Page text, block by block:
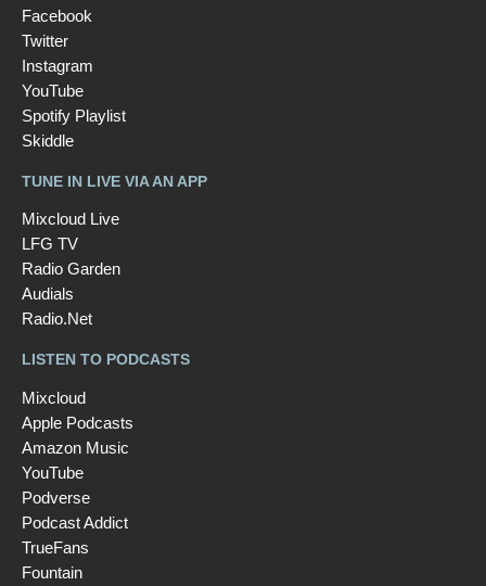
Facebook
Twitter
Instagram
YouTube
Spotify Playlist
Skiddle
TUNE IN LIVE VIA AN APP
Mixcloud Live
LFG TV
Radio Garden
Audials
Radio.Net
LISTEN TO PODCASTS
Mixcloud
Apple Podcasts
Amazon Music
YouTube
Podverse
Podcast Addict
TrueFans
Fountain